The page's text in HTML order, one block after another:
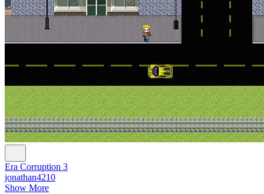
Era Corruption 3
jonathan4210
Show More